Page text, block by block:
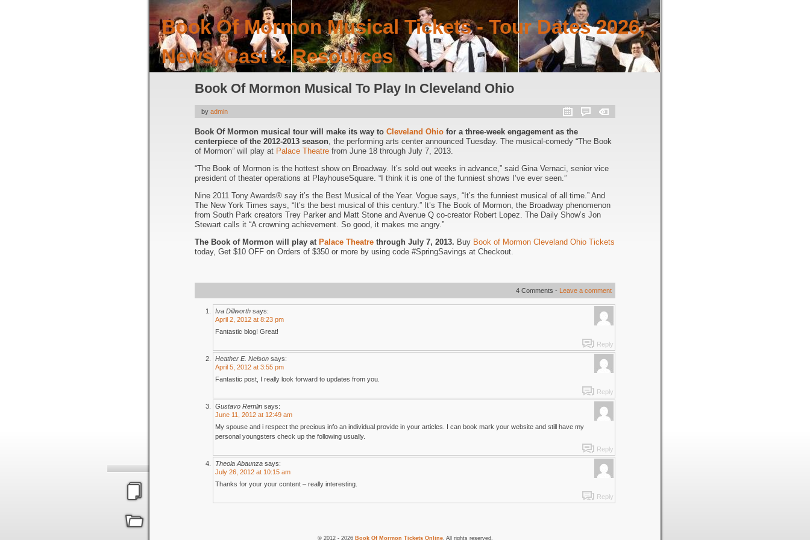
Book Of Mormon Musical Tickets - Tour Dates 2026,
News, Cast & Resources
Book Of Mormon Musical To Play In Cleveland Ohio
by admin
Book Of Mormon musical tour will make its way to Cleveland Ohio for a three-week engagement as the
centerpiece of the 2012-2013 season , the performing arts center announced Tuesday. The musical-comedy “The Book
of Mormon” will play at Palace Theatre from June 18 through July 7, 2013.
“The Book of Mormon is the hottest show on Broadway. It’s sold out weeks in advance,” said Gina Vernaci, senior vice
president of theater operations at PlayhouseSquare. “I think it is one of the funniest shows I’ve ever seen.”
Nine 2011 Tony Awards® say it’s the Best Musical of the Year. Vogue says, “It’s the funniest musical of all time.” And
The New York Times says, “It’s the best musical of this century.” It’s The Book of Mormon, the Broadway phenomenon
from South Park creators Trey Parker and Matt Stone and Avenue Q co-creator Robert Lopez. The Daily Show’s Jon
Stewart calls it “A crowning achievement. So good, it makes me angry.”
The Book of Mormon will play at Palace Theatre through July 7, 2013. Buy Book of Mormon Cleveland Ohio Tickets
today, Get $10 OFF on Orders of $350 or more by using code #SpringSavings at Checkout.
4 Comments - Leave a comment
Iva Dillworth says:
April 2, 2012 at 8:23 pm
Fantastic blog! Great!
Reply
Heather E. Nelson says:
April 5, 2012 at 3:55 pm
Fantastic post, I really look forward to updates from you.
Reply
Gustavo Remlin says:
June 11, 2012 at 12:49 am
My spouse and i respect the precious info an individual provide in your articles. I can book mark your website and still have my
personal youngsters check up the following usually.
Reply
Theola Abaunza says:
July 26, 2012 at 10:15 am
Thanks for your your content – really interesting.
Reply
© 2012 - 2026 Book Of Mormon Tickets Online. All rights reserved.